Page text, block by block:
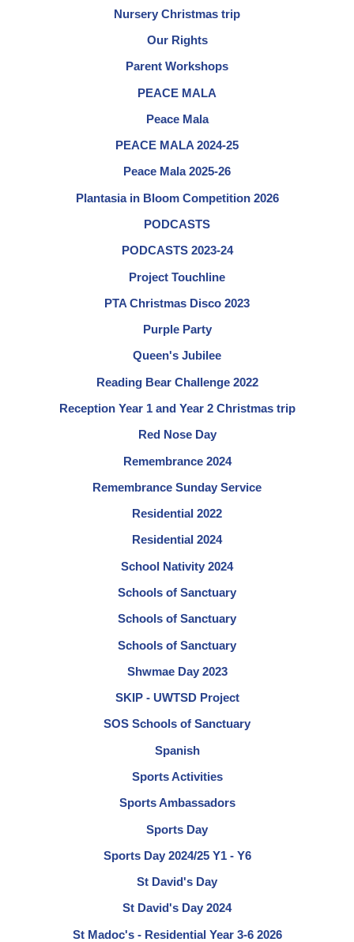
Nursery Christmas trip
Our Rights
Parent Workshops
PEACE MALA
Peace Mala
PEACE MALA 2024-25
Peace Mala 2025-26
Plantasia in Bloom Competition 2026
PODCASTS
PODCASTS 2023-24
Project Touchline
PTA Christmas Disco 2023
Purple Party
Queen's Jubilee
Reading Bear Challenge 2022
Reception Year 1 and Year 2 Christmas trip
Red Nose Day
Remembrance 2024
Remembrance Sunday Service
Residential 2022
Residential 2024
School Nativity 2024
Schools of Sanctuary
Schools of Sanctuary
Schools of Sanctuary
Shwmae Day 2023
SKIP - UWTSD Project
SOS Schools of Sanctuary
Spanish
Sports Activities
Sports Ambassadors
Sports Day
Sports Day 2024/25 Y1 - Y6
St David's Day
St David's Day 2024
St Madoc's - Residential Year 3-6 2026